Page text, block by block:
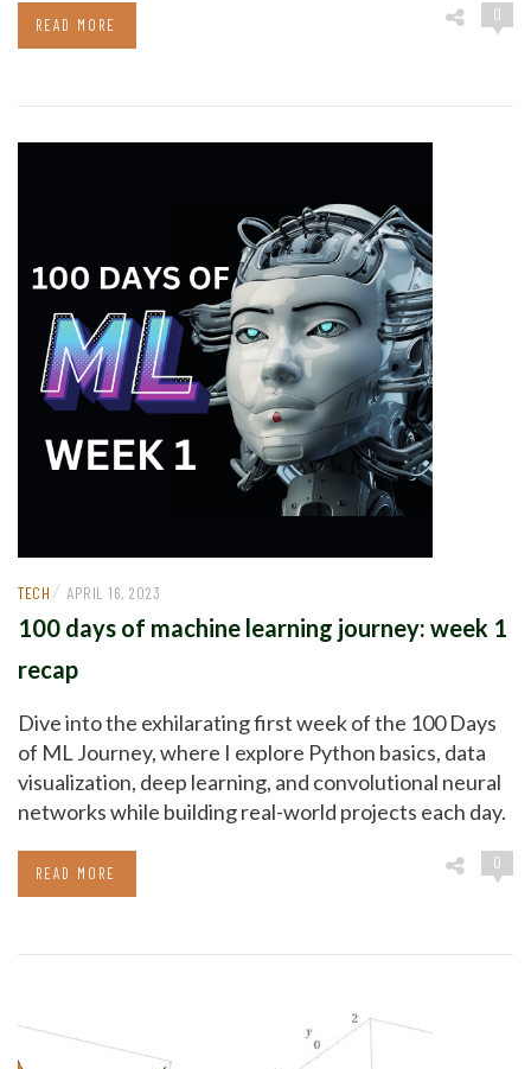
0
READ MORE
TECH / APRIL 16, 2023
100 days of machine learning journey: week 1
recap
Dive into the exhilarating first week of the 100 Days
of ML Journey, where I explore Python basics, data
visualization, deep learning, and convolutional neural
networks while building real-world projects each day.
0
READ MORE